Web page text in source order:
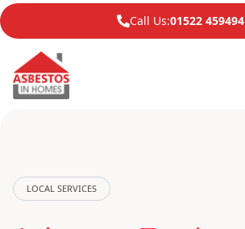
Call Us:01522 459494
LOCAL SERVICES